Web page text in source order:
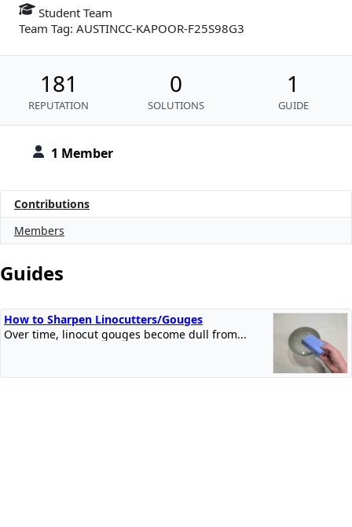
1 Member
Student Team
Team Tag: AUSTINCC-KAPOOR-F25S98G3
181
REPUTATION
0
SOLUTIONS
1
GUIDE
Contributions
Members
Guides
How to Sharpen Linocutters/Gouges
Over time, linocut gouges become dull from...